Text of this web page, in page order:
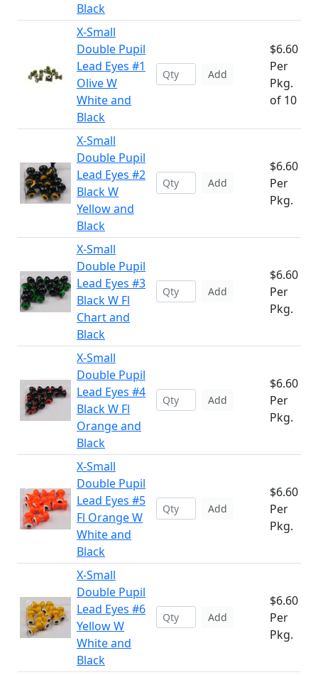
Black
X-Small
Double Pupil
Lead Eyes #1
Olive W
White and
Black
Add
$6.60
Per
Pkg.
of 10
X-Small
Double Pupil
Lead Eyes #2
Black W
Yellow and
Black
Add
$6.60
Per
Pkg.
X-Small
Double Pupil
Lead Eyes #3
Black W Fl
Chart and
Black
Add
$6.60
Per
Pkg.
X-Small
Double Pupil
Lead Eyes #4
Black W Fl
Orange and
Black
Add
$6.60
Per
Pkg.
X-Small
Double Pupil
Lead Eyes #5
Fl Orange W
White and
Black
Add
$6.60
Per
Pkg.
X-Small
Double Pupil
Lead Eyes #6
Yellow W
White and
Black
Add
$6.60
Per
Pkg.